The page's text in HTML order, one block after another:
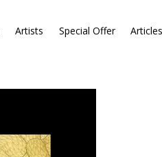
Artists Special Offer